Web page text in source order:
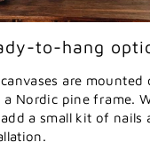
to-hang
are
Nordic pine frame.
a small kit of nails